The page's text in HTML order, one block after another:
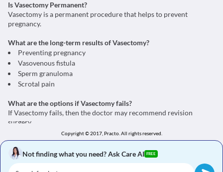
Not finding what you need? Ask Care AI FREE
Is Vasectomy Permanent?
Vasectomy is a permanent procedure that helps to prevent
pregnancy.
What are the long-term results of Vasectomy?
Preventing pregnancy
Vasovenous fistula
Sperm granuloma
Scrotal pain
What are the options if Vasectomy fails?
If Vasectomy fails, then the doctor may recommend revision
surgery.
What are the alternatives for Vasectomy?
An alternative for Vasectomy is Male contraceptive pills.
Copyright © 2017, Practo. All rights reserved.